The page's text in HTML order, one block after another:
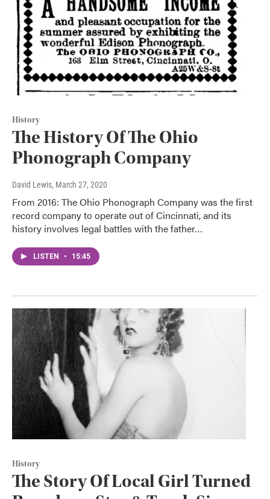
History
The History Of The Ohio
Phonograph Company
David Lewis, March 27, 2020
From 2016: The Ohio Phonograph Company was the first
record company to operate out of Cincinnati, and its
history involves legal battles with the father…
LISTEN • 15:45
History
The Story Of Local Girl Turned